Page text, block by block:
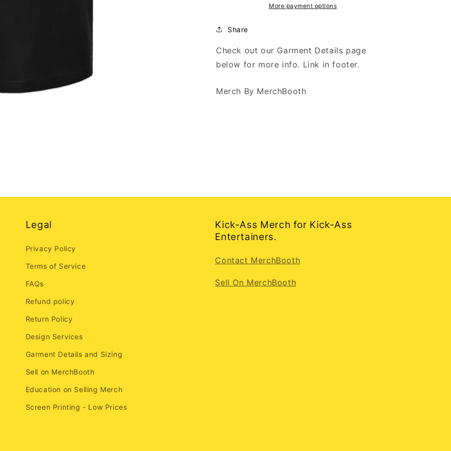
T-
-
More payment options
Share
Check out our Garment Details page
below for more info. Link in footer.
Merch By MerchBooth
Legal
Privacy Policy
Terms of Service
FAQs
Refund policy
Return Policy
Design Services
Garment Details and Sizing
Sell on MerchBooth
Education on Selling Merch
Screen Printing - Low Prices
Kick-Ass Merch for Kick-Ass
Entertainers.
Contact MerchBooth
Sell On MerchBooth